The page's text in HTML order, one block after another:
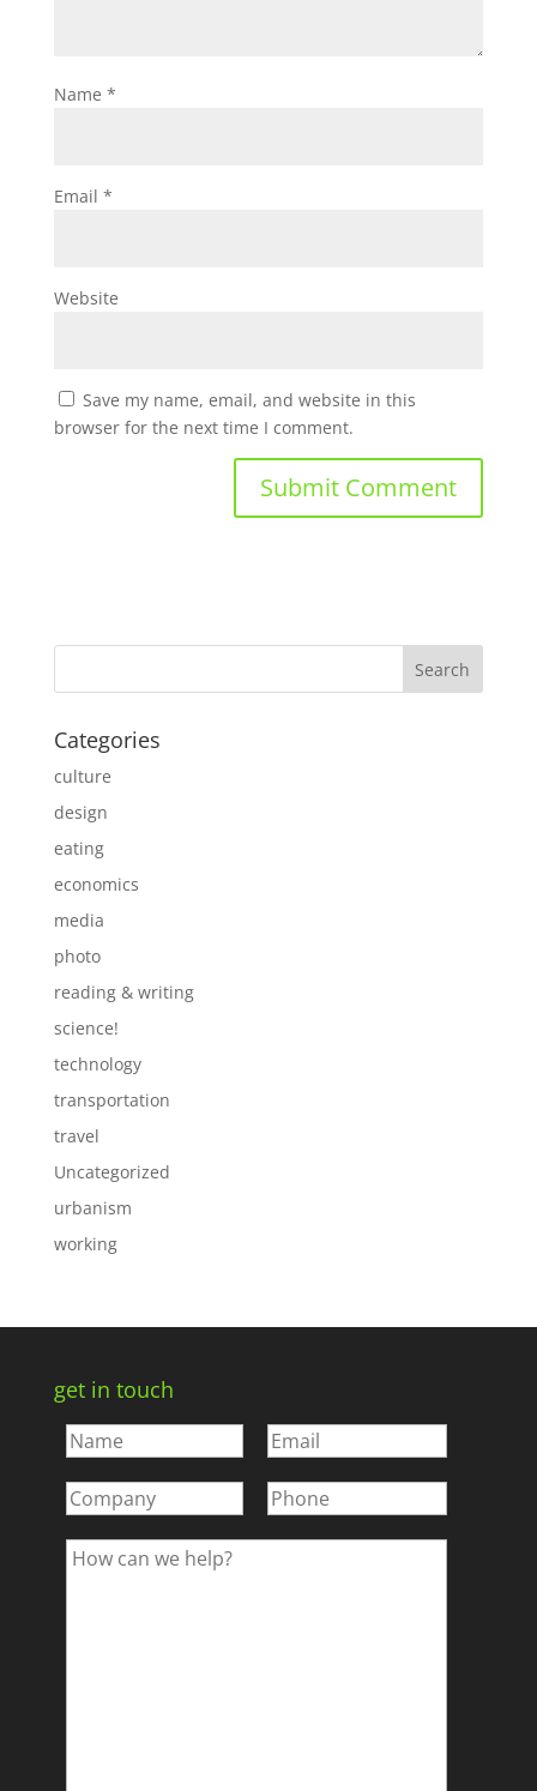
Name *
Email *
Website
Save my name, email, and website in this
browser for the next time I comment.
Categories
culture
design
eating
economics
media
photo
reading & writing
science!
technology
transportation
travel
Uncategorized
urbanism
working
get in touch